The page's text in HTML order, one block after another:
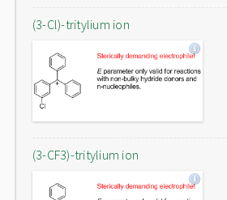
(3-Cl)-tritylium ion
(3-CF3)-tritylium ion